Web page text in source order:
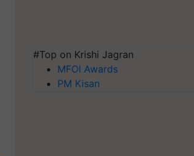
#Top on Krishi Jagran
MFOI Awards
PM Kisan